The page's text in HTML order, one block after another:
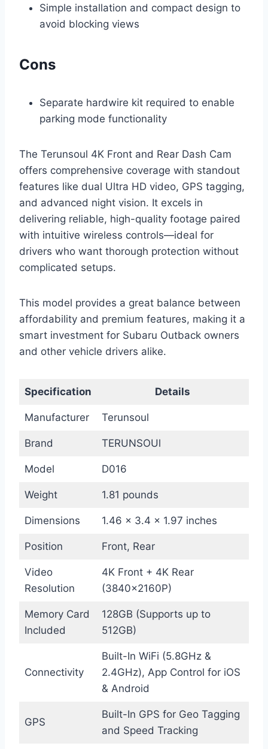
Simple installation and compact design to
avoid blocking views
Cons
Separate hardwire kit required to enable
parking mode functionality
The Terunsoul 4K Front and Rear Dash Cam
offers comprehensive coverage with standout
features like dual Ultra HD video, GPS tagging,
and advanced night vision. It excels in
delivering reliable, high-quality footage paired
with intuitive wireless controls—ideal for
drivers who want thorough protection without
complicated setups.
This model provides a great balance between
affordability and premium features, making it a
smart investment for Subaru Outback owners
and other vehicle drivers alike.
Specification Details
Manufacturer Terunsoul
Brand TERUNSOUl
Model D016
Weight 1.81 pounds
Dimensions 1.46 x 3.4 x 1.97 inches
Position Front, Rear
Video
Resolution
4K Front + 4K Rear
(3840×2160P)
Memory Card
Included
128GB (Supports up to
512GB)
Connectivity
Built-In WiFi (5.8GHz &
2.4GHz), App Control for iOS
& Android
GPS
Built-In GPS for Geo Tagging
and Speed Tracking